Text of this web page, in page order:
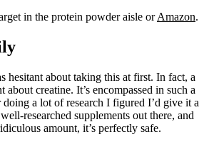
in the protein powder aisle orAmazon.
hesitant about taking this at first. In fact, a
about creatine. It’s encompassed in such a
a lot of research I figured I’d give it a
researched supplements out there, and
amount, it’s perfectly safe.